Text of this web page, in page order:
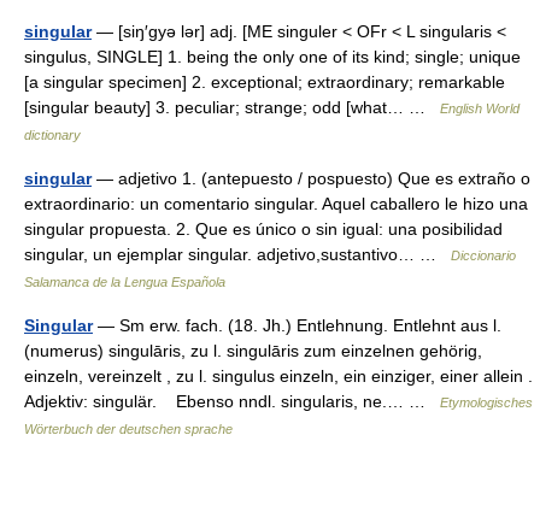
singular— [siŋ′gyə lər] adj. [ME singuler < OFr < L singularis <
singulus, SINGLE] 1. being the only one of its kind; single; unique
[a singular specimen] 2. exceptional; extraordinary; remarkable
[singular beauty] 3. peculiar; strange; odd [what… …
English World
dictionary
singular— adjetivo 1. (antepuesto / pospuesto) Que es extraño o
extraordinario: un comentario singular. Aquel caballero le hizo una
singular propuesta. 2. Que es único o sin igual: una posibilidad
singular, un ejemplar singular. adjetivo,sustantivo… …
Diccionario
Salamanca de la Lengua Española
Singular— Sm erw. fach. (18. Jh.) Entlehnung. Entlehnt aus l.
(numerus) singulāris, zu l. singulāris zum einzelnen gehörig,
einzeln, vereinzelt , zu l. singulus einzeln, ein einziger, einer allein .
Adjektiv: singulär. Ebenso nndl. singularis, ne.… …
Etymologisches
Wörterbuch der deutschen sprache